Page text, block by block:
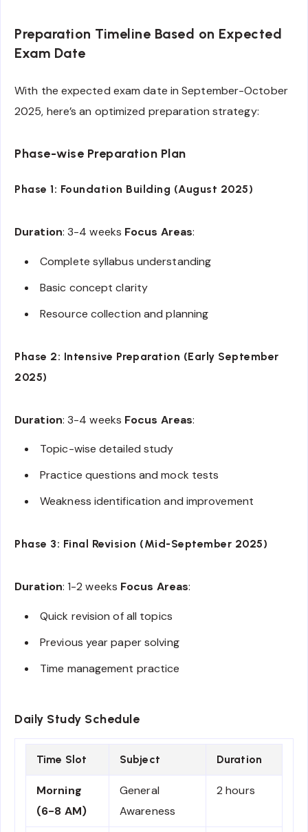
Preparation Timeline Based on Expected
Exam Date
With the expected exam date in September-October
2025, here’s an optimized preparation strategy:
Phase-wise Preparation Plan
Phase 1: Foundation Building (August 2025)
Duration: 3-4 weeks Focus Areas:
Complete syllabus understanding
Basic concept clarity
Resource collection and planning
Phase 2: Intensive Preparation (Early September
2025)
Duration: 3-4 weeks Focus Areas:
Topic-wise detailed study
Practice questions and mock tests
Weakness identification and improvement
Phase 3: Final Revision (Mid-September 2025)
Duration: 1-2 weeks Focus Areas:
Quick revision of all topics
Previous year paper solving
Time management practice
Daily Study Schedule
Time Slot Subject Duration
Morning
(6-8 AM)
General
Awareness
2 hours